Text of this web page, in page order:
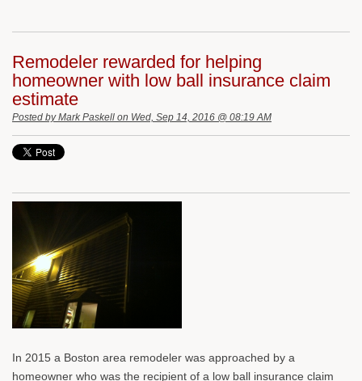
Remodeler rewarded for helping
homeowner with low ball insurance claim
estimate
Posted byMark Paskell on Wed, Sep 14, 2016 @ 08:19 AM
In 2015 a Boston area remodeler was approached by a
homeowner who was the recipient of a low ball insurance claim